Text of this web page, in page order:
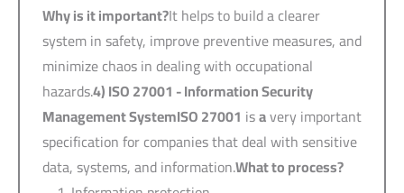
Why is it important?It helps to build a clearer
system in safety, improve preventive measures, and
minimize chaos in dealing with occupational
hazards.4) ISO 27001 -Information Security
Management SystemISO 27001 isavery important
specification for companies that deal with sensitive
data, systems, and information.What to process?